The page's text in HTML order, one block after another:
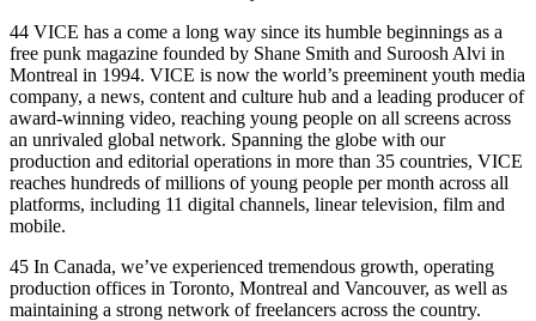
44 VICE has a come a long way since its humble beginnings as a
free punk magazine founded by Shane Smith and Suroosh Alvi in
Montreal in 1994. VICE is now the world’s preeminent youth media
company, a news, content and culture hub and a leading producer of
award-winning video, reaching young people on all screens across
an unrivaled global network. Spanning the globe with our
production and editorial operations in more than 35 countries, VICE
reaches hundreds of millions of young people per month across all
platforms, including 11 digital channels, linear television, film and
mobile.
45 In Canada, we’ve experienced tremendous growth, operating
production offices in Toronto, Montreal and Vancouver, as well as
maintaining a strong network of freelancers across the country.